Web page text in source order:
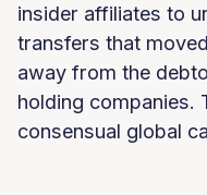
insider affiliates to
transfers that
away from the
holding companies.
consensual global